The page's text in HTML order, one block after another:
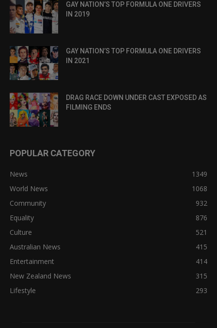
GAY NATION’S TOP FORMULA ONE DRIVERS
IN 2019
GAY NATION’S TOP FORMULA ONE DRIVERS
IN 2021
DRAG RACE DOWN UNDER CAST EXPOSED AS
FILMING ENDS
POPULAR CATEGORY
News
1349
World News
1068
Community
932
Equality
876
Culture
521
Australian News
415
Entertainment
414
New Zealand News
315
Lifestyle
293